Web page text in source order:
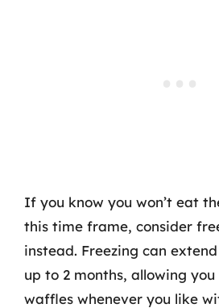
If you know you won’t eat
this time frame, consider
instead. Freezing can
up to 2 months, allowing
waffles whenever you like